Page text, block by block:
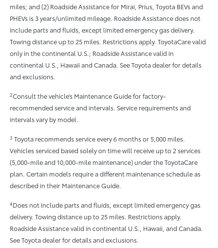
miles; and (2) Roadside Assistance for Mirai, Prius, Toyota BEVs and
PHEVs is 3 years/unlimited mileage. Roadside Assistance does not
include parts and fluids, except limited emergency gas delivery.
Towing distance up to 25 miles. Restrictions apply. ToyotaCare valid
only in the continental U.S.; Roadside Assistance valid in
continental U.S., Hawaii and Canada. See Toyota dealer for details
and exclusions.
2Consult the vehicle’s Maintenance Guide for factory-
recommended service and intervals. Service requirements and
intervals vary by model.
3 Toyota recommends service every 6 months or 5,000 miles.
Vehicles serviced based solely on time will receive up to 2 services
(5,000-mile and 10,000-mile maintenance) under the ToyotaCare
plan. Certain models require a different maintenance schedule as
described in their Maintenance Guide.
4Does not include parts and fluids, except limited emergency gas
delivery. Towing distance up to 25 miles. Restrictions apply.
Roadside Assistance valid in continental U.S., Hawaii, and Canada.
See Toyota dealer for details and exclusions.